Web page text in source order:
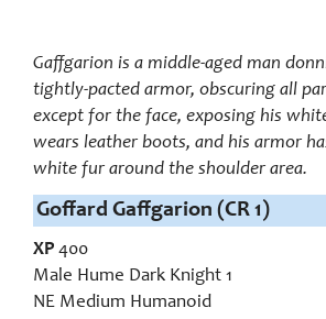
Gaffgarion is a middle-aged man
tightly-pacted armor, obscuring all
except for the face, exposing his
wears leather boots, and his armor
white fur around the shoulder area.
Goffard Gaffgarion (CR 1)
XP 400
Male Hume Dark Knight 1
NE Medium Humanoid